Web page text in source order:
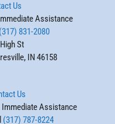
Us
Assistance
(317) 831-2080
St
IN 46158
Us
Immediate Assistance
(317) 787-8224